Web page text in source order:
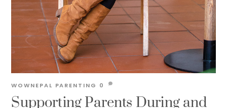
Supporting Parents During and
WOWNEPAL PARENTING 0